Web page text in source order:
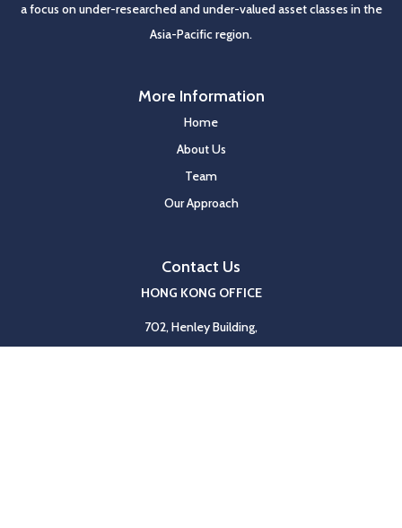
a focus on under-researched and under-valued asset classes in the
Asia-Pacific region.
More Information
Home
About Us
Team
Our Approach
Contact Us
HONG KONG OFFICE
702, Henley Building,
5 Queen’s Road Central,